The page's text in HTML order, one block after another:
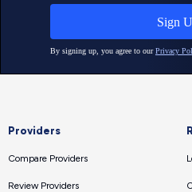
Providers
Compare Providers
Review Providers